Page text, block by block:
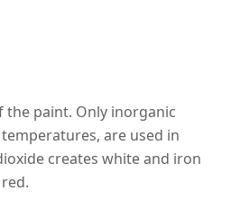
the paint. Only inorganic
are used in
creates white and iron